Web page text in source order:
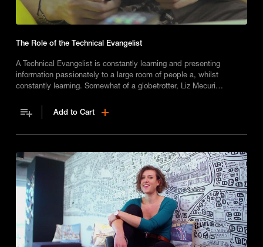
The Role of the Technical Evangelist
A Technical Evangelist is constantly learning and presenting
information passionately to a large room of people a, whilst
constantly learning. Somewhat of a globetrotter, Liz Mecuri
all!
Add to Cart